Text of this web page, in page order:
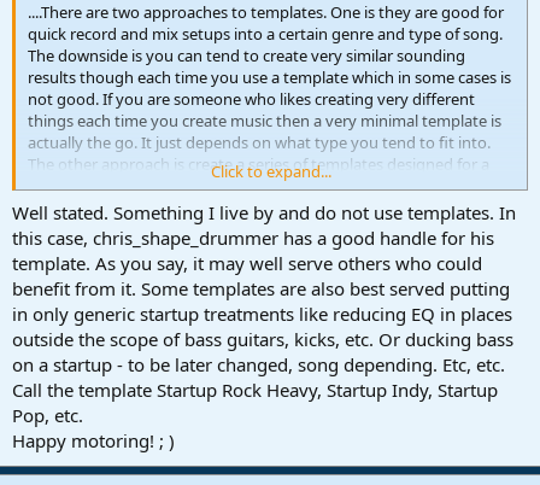
....There are two approaches to templates. One is they are good for
quick record and mix setups into a certain genre and type of song.
The downside is you can tend to create very similar sounding
results though each time you use a template which in some cases is
not good. If you are someone who likes creating very different
things each time you create music then a very minimal template is
actually the go. It just depends on what type you tend to fit into.
The other approach is create a series of templates designed for a
range of options.
Click to expand...
Well stated. Something I live by and do not use templates. In
this case, chris_shape_drummer has a good handle for his
template. As you say, it may well serve others who could
benefit from it. Some templates are also best served putting
in only generic startup treatments like reducing EQ in places
outside the scope of bass guitars, kicks, etc. Or ducking bass
on a startup - to be later changed, song depending. Etc, etc.
Call the template Startup Rock Heavy, Startup Indy, Startup
Pop, etc.
Happy motoring! ; )